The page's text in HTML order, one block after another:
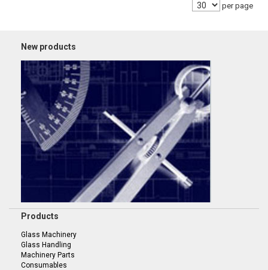
per page
New products
Products
Glass Machinery
Glass Handling
Machinery Parts
Consumables